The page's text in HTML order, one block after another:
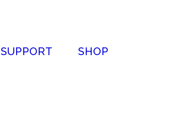
SUPPORT SHOP